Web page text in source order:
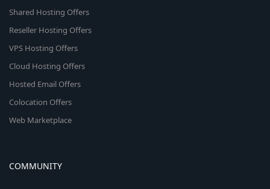
Shared Hosting Offers
Reseller Hosting Offers
VPS Hosting Offers
Cloud Hosting Offers
Hosted Email Offers
Colocation Offers
Web Marketplace
COMMUNITY